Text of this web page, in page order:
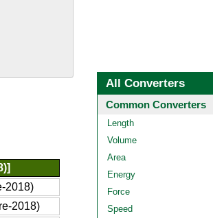
2018)
2018)
All Converters
Common Converters
Length
Volume
Area
Energy
Force
Speed